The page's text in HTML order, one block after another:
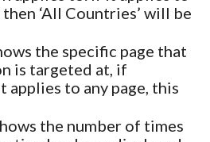
‘All Countries’ will be
the specific page that
is targeted at, if
applies to any page, this
the number of times